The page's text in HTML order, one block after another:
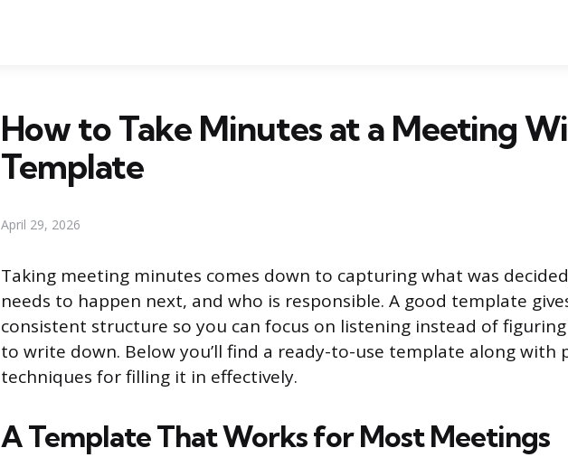
How to Take Minutes at a Meeting
Template
April 29, 2026
Taking meeting minutes comes down to capturing what was
needs to happen next, and who is responsible. A good template
consistent structure so you can focus on listening instead of
to write down. Below you’ll find a ready-to-use template along with
techniques for filling it in effectively.
A Template That Works for Most Meetings